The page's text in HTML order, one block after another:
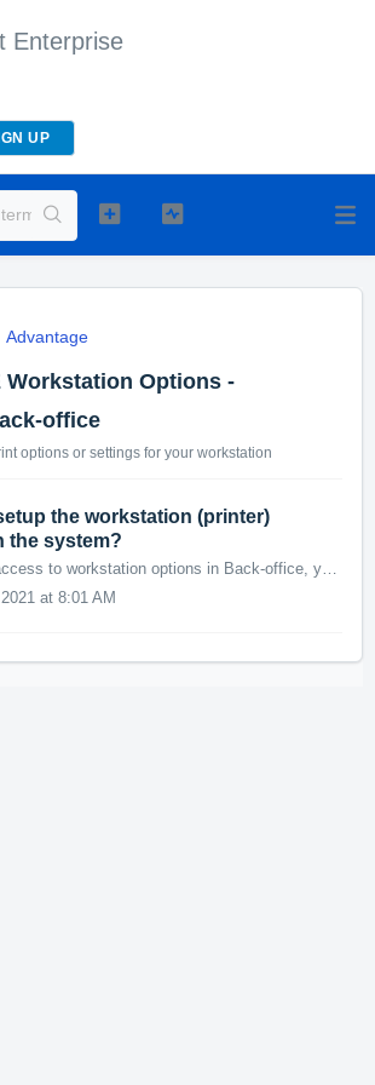
Enterprise
UP
Advantage
Workstation Options -
office
options or settings for your workstation
the workstation (printer)
the system?
If you have access to workstation options in Back-office, you will be able to set up and customize your printing capabilities within Advantage. NOTE: W...
at 8:01 AM